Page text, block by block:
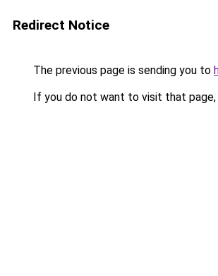
Redirect Notice
The previous page is sending you to
If you do not want to visit that page,